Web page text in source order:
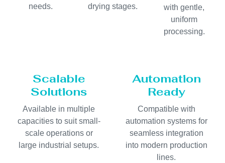
needs.
drying stages.
with gentle,
uniform
processing.
Scalable
Solutions
Available in multiple
capacities to suit small-
scale operations or
large industrial setups.
Automation
Ready
Compatible with
automation systems for
seamless integration
into modern production
lines.